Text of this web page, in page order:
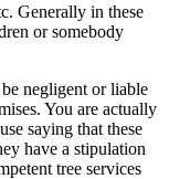
Generally in these
or somebody
negligent or liable
You are actually
saying that these
have a stipulation
tree services